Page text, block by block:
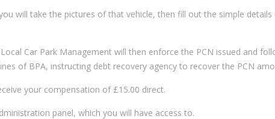
will take the pictures of that vehicle, then fill out the simple
Car Park Management will then enforce the PCN issued and
of BPA, instructing debt recovery agency to recover the PCN
your compensation of £15.00 direct.
panel, which you will have access to.